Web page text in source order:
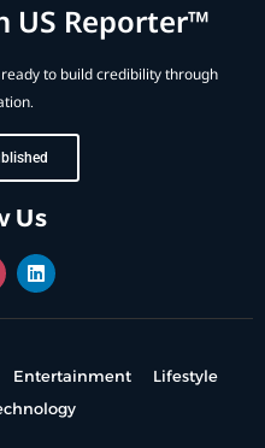
US Reporter™
to build credibility through
Us
Entertainment
Lifestyle